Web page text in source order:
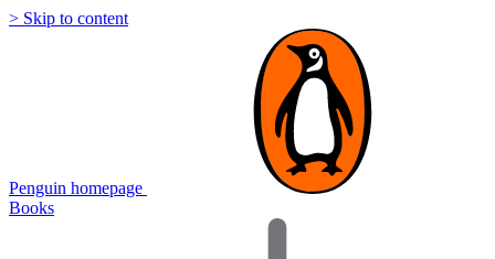
> Skip to content
Penguin homepage
Books